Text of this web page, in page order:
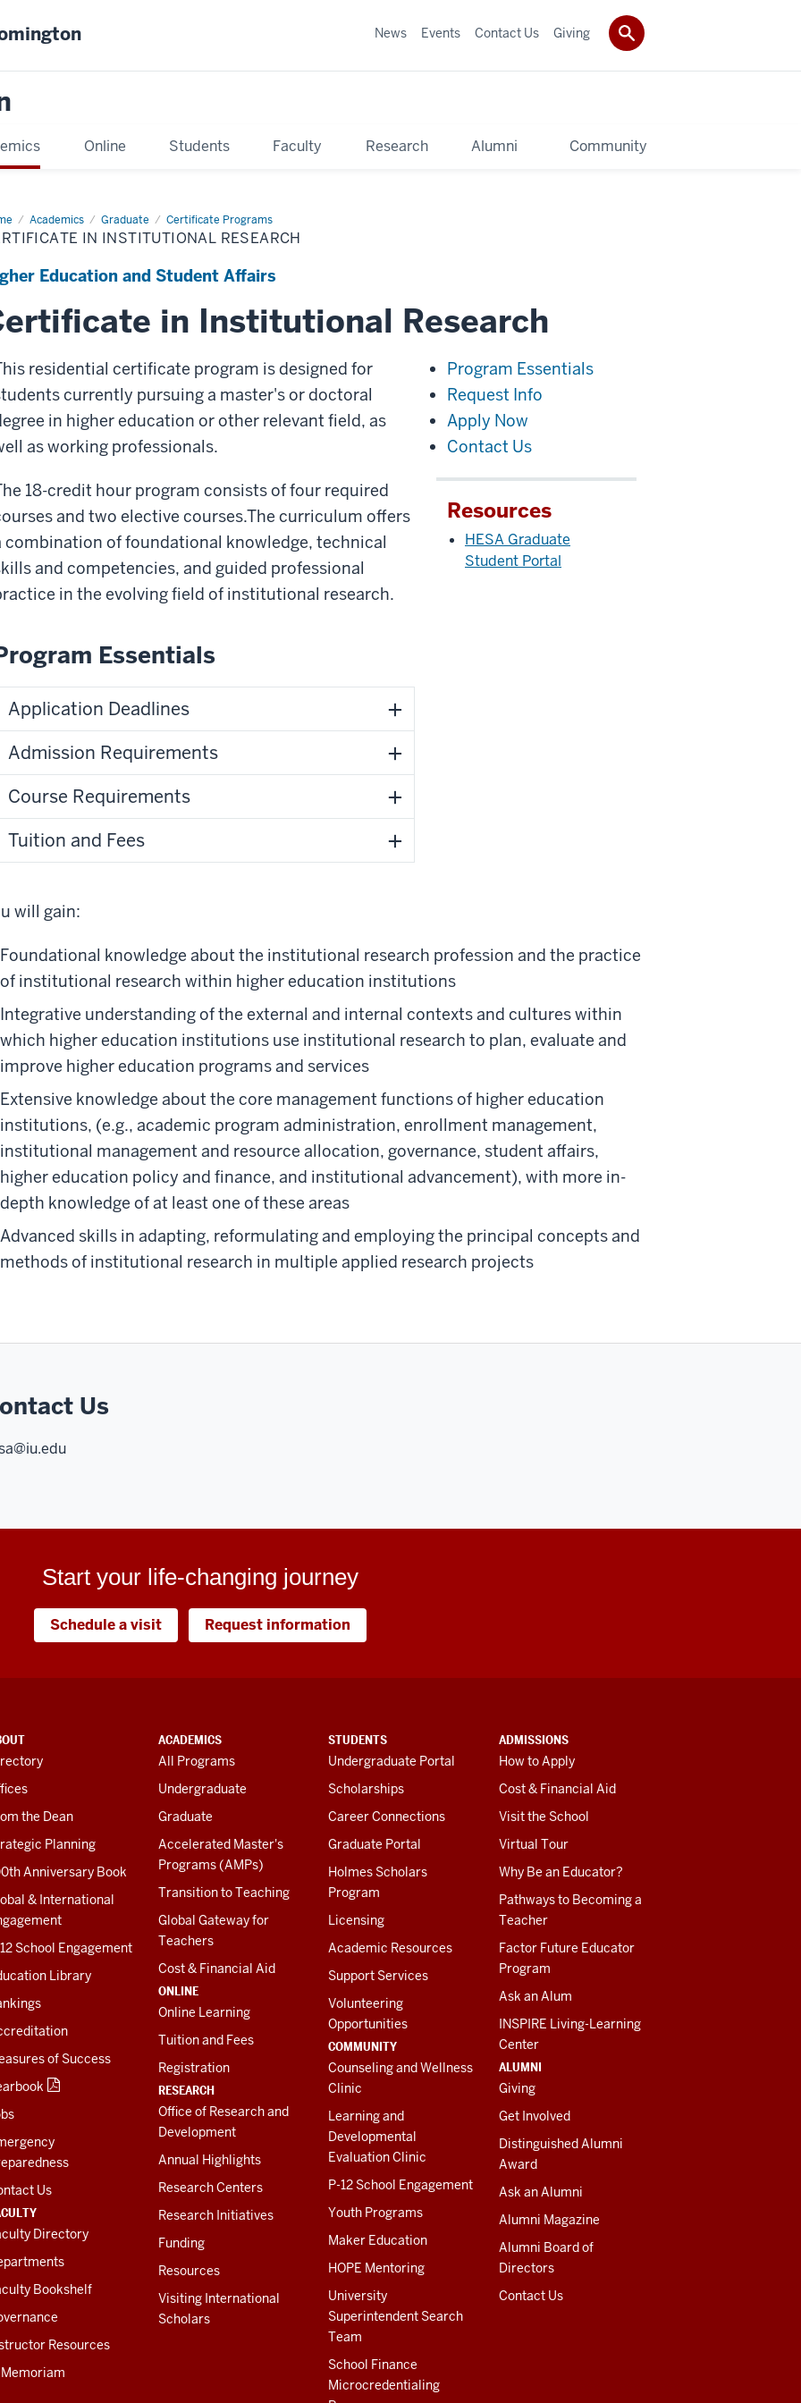
Online Students Faculty Research Alumni Community
News Events Contact Us Giving
Academics Graduate Certificate Programs
IN INSTITUTIONAL RESEARCH
Education and Student Affairs
in Institutional Research
residential certificate program is designed for
currently pursuing a master's or doctoral
in higher education or other relevant field, as
as working professionals.
18-credit hour program consists of four required
and two elective courses.The curriculum offers
combination of foundational knowledge, technical
and competencies, and guided professional
in the evolving field of institutional research.
Essentials
Application Deadlines
Admission Requirements
Course Requirements
Tuition and Fees
Program Essentials
Request Info
Apply Now
Contact Us
Resources
HESA Graduate
Student Portal
will gain:
Foundational knowledge about the institutional research profession and the practice
of institutional research within higher education institutions
Integrative understanding of the external and internal contexts and cultures within
which higher education institutions use institutional research to plan, evaluate and
improve higher education programs and services
Extensive knowledge about the core management functions of higher education
institutions, (e.g., academic program administration, enrollment management,
institutional management and resource allocation, governance, student affairs,
higher education policy and finance, and institutional advancement), with more in-
depth knowledge of at least one of these areas
Advanced skills in adapting, reformulating and employing the principal concepts and
methods of institutional research in multiple applied research projects
Us
Start your life-changing journey
Schedule a visit Request information
the Dean
Planning
Anniversary Book
& International
School Engagement
Library
of Success
Us
Directory
Bookshelf
Resources
ACADEMICS
All Programs
Undergraduate
Graduate
Accelerated Master's
Programs (AMPs)
Transition to Teaching
Global Gateway for
Teachers
Cost & Financial Aid
ONLINE
Online Learning
Tuition and Fees
Registration
RESEARCH
Office of Research and
Development
Annual Highlights
Research Centers
Research Initiatives
Funding
Resources
Visiting International
Scholars
STUDENTS
Undergraduate Portal
Scholarships
Career Connections
Graduate Portal
Holmes Scholars
Program
Licensing
Academic Resources
Support Services
Volunteering
Opportunities
COMMUNITY
Counseling and Wellness
Clinic
Learning and
Developmental
Evaluation Clinic
P-12 School Engagement
Youth Programs
Maker Education
HOPE Mentoring
University
Superintendent Search
Team
School Finance
Microcredentialing
ADMISSIONS
How to Apply
Cost & Financial Aid
Visit the School
Virtual Tour
Why Be an Educator?
Pathways to Becoming a
Teacher
Factor Future Educator
Program
Ask an Alum
INSPIRE Living-Learning
Center
ALUMNI
Giving
Get Involved
Distinguished Alumni
Award
Ask an Alumni
Alumni Magazine
Alumni Board of
Directors
Contact Us